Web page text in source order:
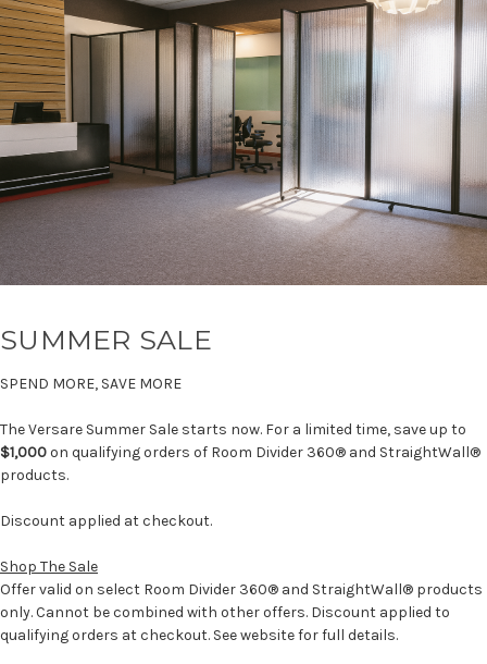
SUMMER SALE
SPEND MORE, SAVE MORE
The Versare Summer Sale starts now. For a limited time, save up to
$1,000on qualifying orders of Room Divider 360® and StraightWall®
products.
Discount applied at checkout.
Shop The Sale
Offer valid on select Room Divider 360® and StraightWall® products
only. Cannot be combined with other offers. Discount applied to
qualifying orders at checkout. See website for full details.